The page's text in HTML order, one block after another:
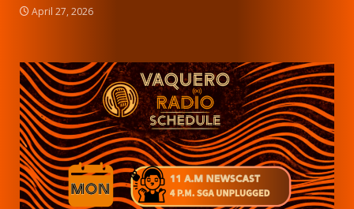
April 27, 2026